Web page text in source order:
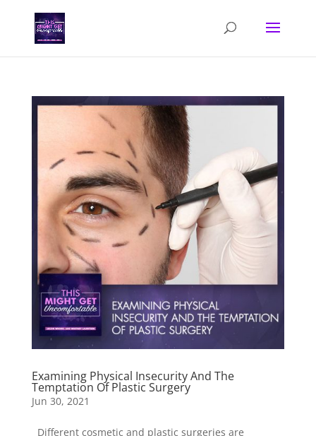
Examining Physical Insecurity And The
Temptation Of Plastic Surgery
Jun 30, 2021
Different cosmetic and plastic surgeries are